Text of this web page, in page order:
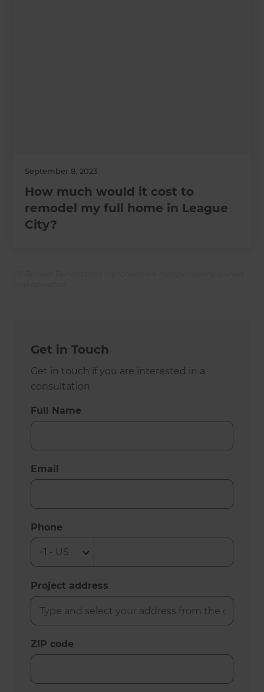
September 8, 2023
How much would it cost to
remodel my full home in League
City?
Get in Touch
Get in touch if you are interested in a
consultation
Full Name
Email
Phone
Project address
ZIP code